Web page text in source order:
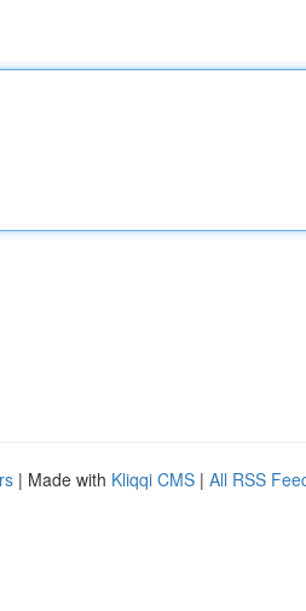
| Made with Kliqqi CMS | All RSS